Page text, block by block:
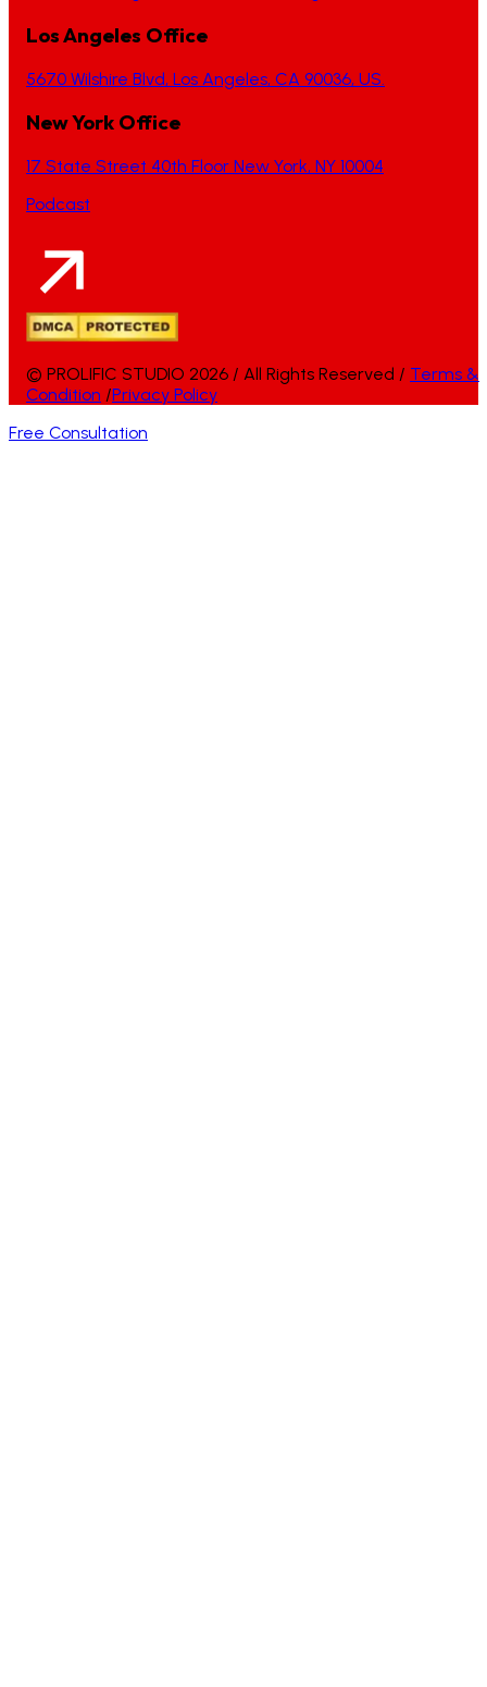
Los Angeles Office
5670 Wilshire Blvd, Los Angeles, CA 90036, US.
New York Office
17 State Street 40th Floor New York, NY 10004
Podcast
© PROLIFIC STUDIO 2026 / All Rights Reserved / Terms &
Condition /Privacy Policy
Free Consultation